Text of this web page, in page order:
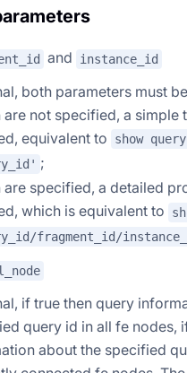
and instance_id
both parameters must
are not specified, a simple
equivalent to
show
;
are specified, a detailed
which is equivalent to
fragment_id/
if true then query
query id in all fe nodes,
about the specified